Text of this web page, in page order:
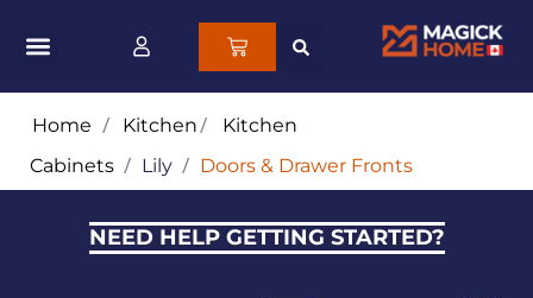
Home / Kitchen/ Kitchen
Cabinets / Lily / Doors & Drawer Fronts
NEED HELP GETTING STARTED?